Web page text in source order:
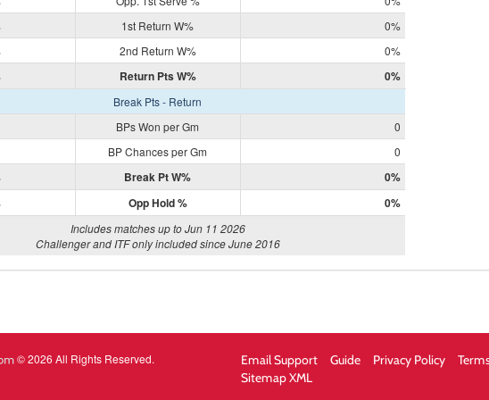
1st Return W%
0%
2nd Return W% 0%
Return Pts W% 0%
Break Pts - Return
BPs Won per Gm
0
BP Chances per Gm 0
Break Pt W%
0%
Opp Hold % 0%
Includes matches up to Jun 11 2026
Challenger and ITF only included since June 2016
© 2026 All Rights Reserved. Email Support Guide Privacy Policy
Sitemap XML